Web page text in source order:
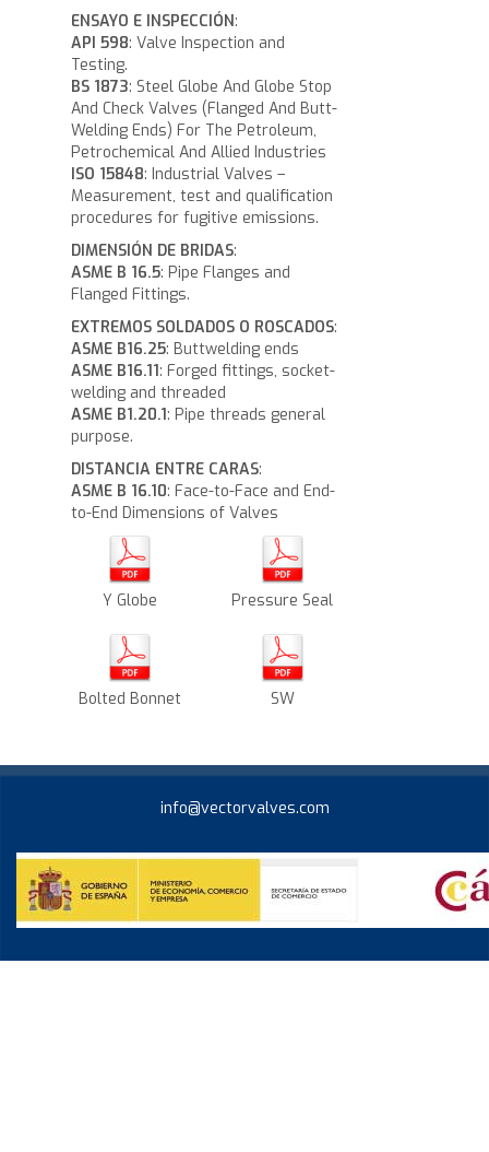
ENSAYO E INSPECCIÓN:
API 598: Valve Inspection and
Testing.
BS 1873: Steel Globe And Globe Stop
And Check Valves (Flanged And Butt-
Welding Ends) For The Petroleum,
Petrochemical And Allied Industries
ISO 15848: Industrial Valves –
Measurement, test and qualification
procedures for fugitive emissions.
DIMENSIÓN DE BRIDAS:
ASME B 16.5: Pipe Flanges and
Flanged Fittings.
EXTREMOS SOLDADOS O ROSCADOS:
ASME B16.25: Buttwelding ends
ASME B16.11: Forged fittings, socket-
welding and threaded
ASME B1.20.1: Pipe threads general
purpose.
DISTANCIA ENTRE CARAS:
ASME B 16.10: Face-to-Face and End-
to-End Dimensions of Valves
Y Globe Pressure Seal
Bolted Bonnet SW
info@vectorvalves.com